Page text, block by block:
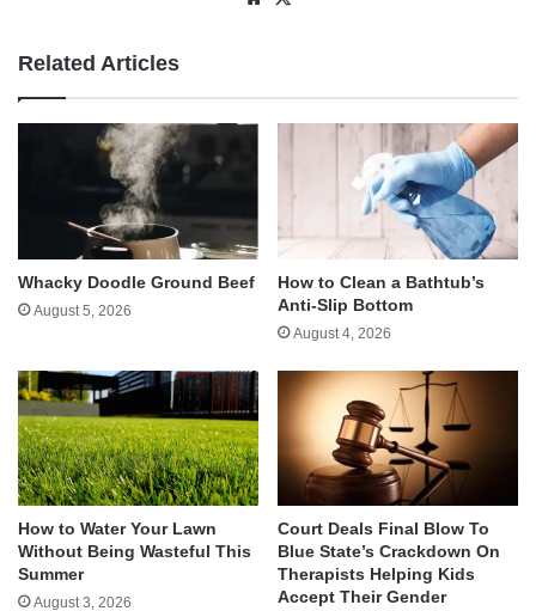
Related Articles
Whacky Doodle Ground Beef
August 5, 2026
How to Clean a Bathtub’s
Anti-Slip Bottom
August 4, 2026
How to Water Your Lawn
Without Being Wasteful This
Summer
August 3, 2026
Court Deals Final Blow To
Blue State’s Crackdown On
Therapists Helping Kids
Accept Their Gender